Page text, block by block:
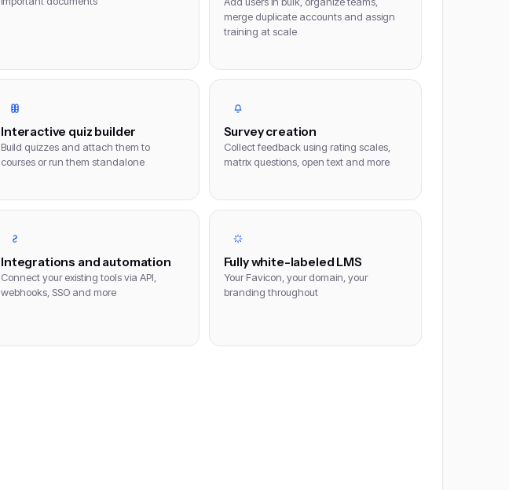
merge duplicate accounts and assign
training at scale
Interactive quiz builder
Build quizzes and attach them to
courses or run them standalone
Survey creation
Collect feedback using rating scales,
matrix questions, open text and more
Integrations and automation
Connect your existing tools via API,
webhooks, SSO and more
Fully white-labeled LMS
Your Favicon, your domain, your
branding throughout